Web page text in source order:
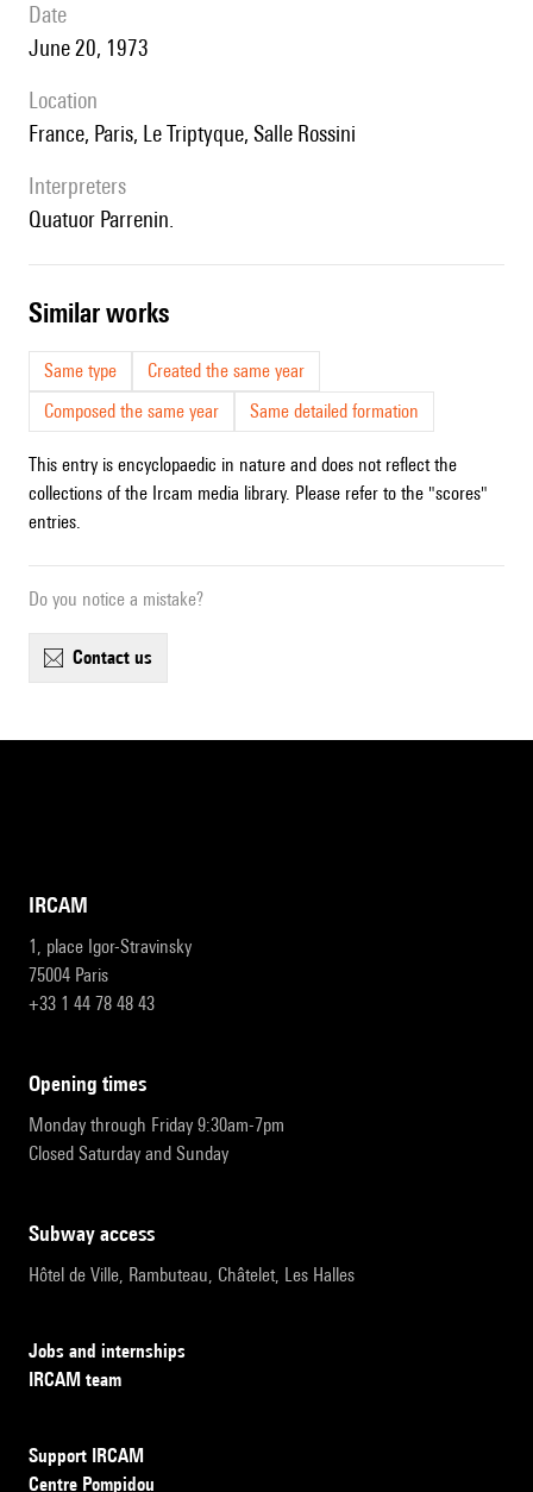
date
June 20, 1973
location
France, Paris, Le Triptyque, Salle Rossini
interpreters
Quatuor Parrenin.
similar works
Same type
Created the same year
Composed the same year
Same detailed formation
This entry is encyclopaedic in nature and does not reflect the
collections of the Ircam media library. Please refer to the "scores"
entries.
Do you notice a mistake?
contact us
IRCAM
1, place Igor-Stravinsky
75004 Paris
+33 1 44 78 48 43
opening times
Monday through Friday 9:30am-7pm
Closed Saturday and Sunday
subway access
Hôtel de Ville, Rambuteau, Châtelet, Les Halles
Jobs and internships
IRCAM team
Support IRCAM
Centre Pompidou